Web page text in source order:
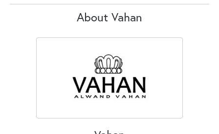
About Vahan